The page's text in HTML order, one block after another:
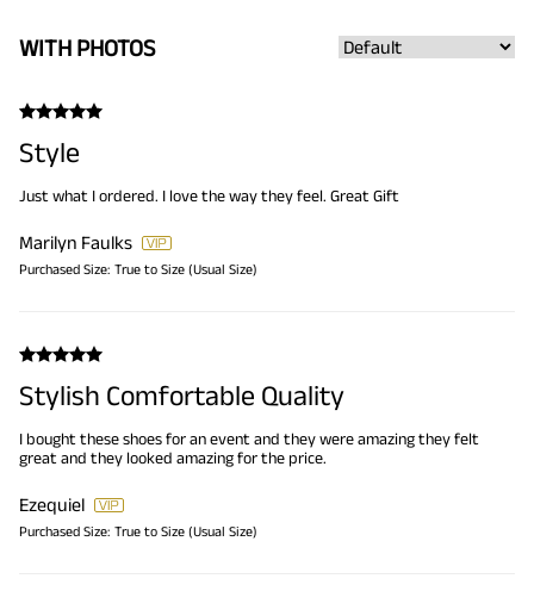
WITH PHOTOS
Style
Just what I ordered. I love the way they feel. Great Gift
Marilyn Faulks
Purchased Size: True to Size (Usual Size)
Stylish Comfortable Quality
I bought these shoes for an event and they were amazing they felt
great and they looked amazing for the price.
Ezequiel
Purchased Size: True to Size (Usual Size)